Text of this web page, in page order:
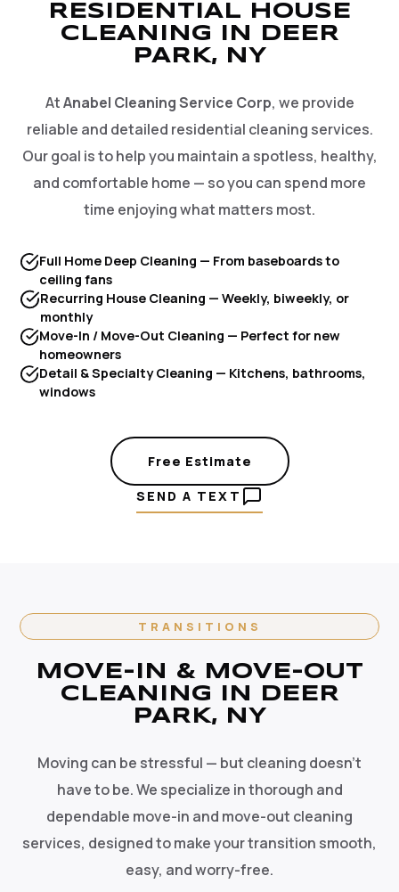
RESIDENTIAL HOUSE
CLEANING IN DEER
PARK, NY
AtAnabel Cleaning Service Corp, we provide
reliable and detailed residential cleaning services.
Our goal is to help you maintain a spotless, healthy,
and comfortable home — so you can spend more
time enjoying what matters most.
Full Home Deep Cleaning — From baseboards to
ceiling fans
Recurring House Cleaning — Weekly, biweekly, or
monthly
Move-In / Move-Out Cleaning — Perfect for new
homeowners
Detail & Specialty Cleaning — Kitchens, bathrooms,
windows
Free Estimate
SEND A TEXT
TRANSITIONS
MOVE-IN & MOVE-OUT
CLEANING IN DEER
PARK, NY
Moving can be stressful — but cleaning doesn't
have to be. We specialize in thorough and
dependable move-in and move-out cleaning
services, designed to make your transition smooth,
easy, and worry-free.